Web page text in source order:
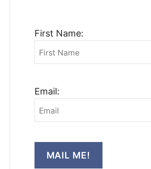
First Name:
Email:
MAIL ME!